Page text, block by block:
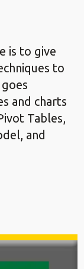
is to give
to
and charts
Tables,
and